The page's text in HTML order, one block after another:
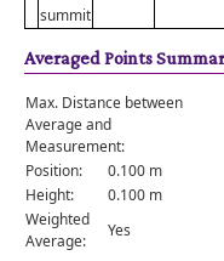
summit
Averaged Points
Max. Distance between
Average and
Measurement:
Position:
0.100 m
Height:
0.100 m
Weighted
Average:
Yes